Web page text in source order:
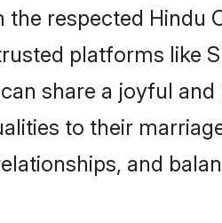
the respected Hindu
platforms like
share a joyful
to their
and